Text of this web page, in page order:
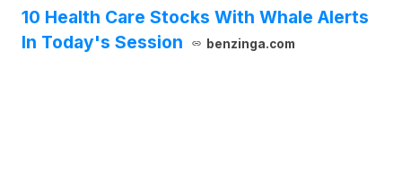
10 Health Care Stocks With Whale Alerts
In Today's Session
benzinga.com